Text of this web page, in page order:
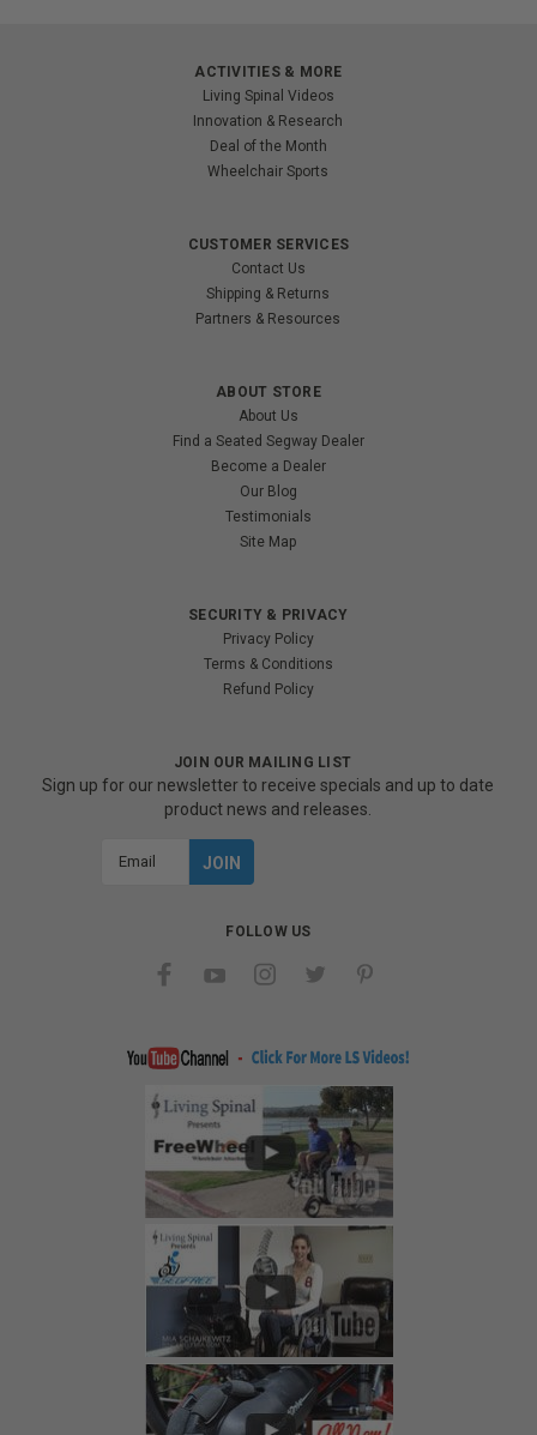
ACTIVITIES & MORE
Living Spinal Videos
Innovation & Research
Deal of the Month
Wheelchair Sports
CUSTOMER SERVICES
Contact Us
Shipping & Returns
Partners & Resources
ABOUT STORE
About Us
Find a Seated Segway Dealer
Become a Dealer
Our Blog
Testimonials
Site Map
SECURITY & PRIVACY
Privacy Policy
Terms & Conditions
Refund Policy
JOIN OUR MAILING LIST
Sign up for our newsletter to receive specials and up to date
product news and releases.
FOLLOW US